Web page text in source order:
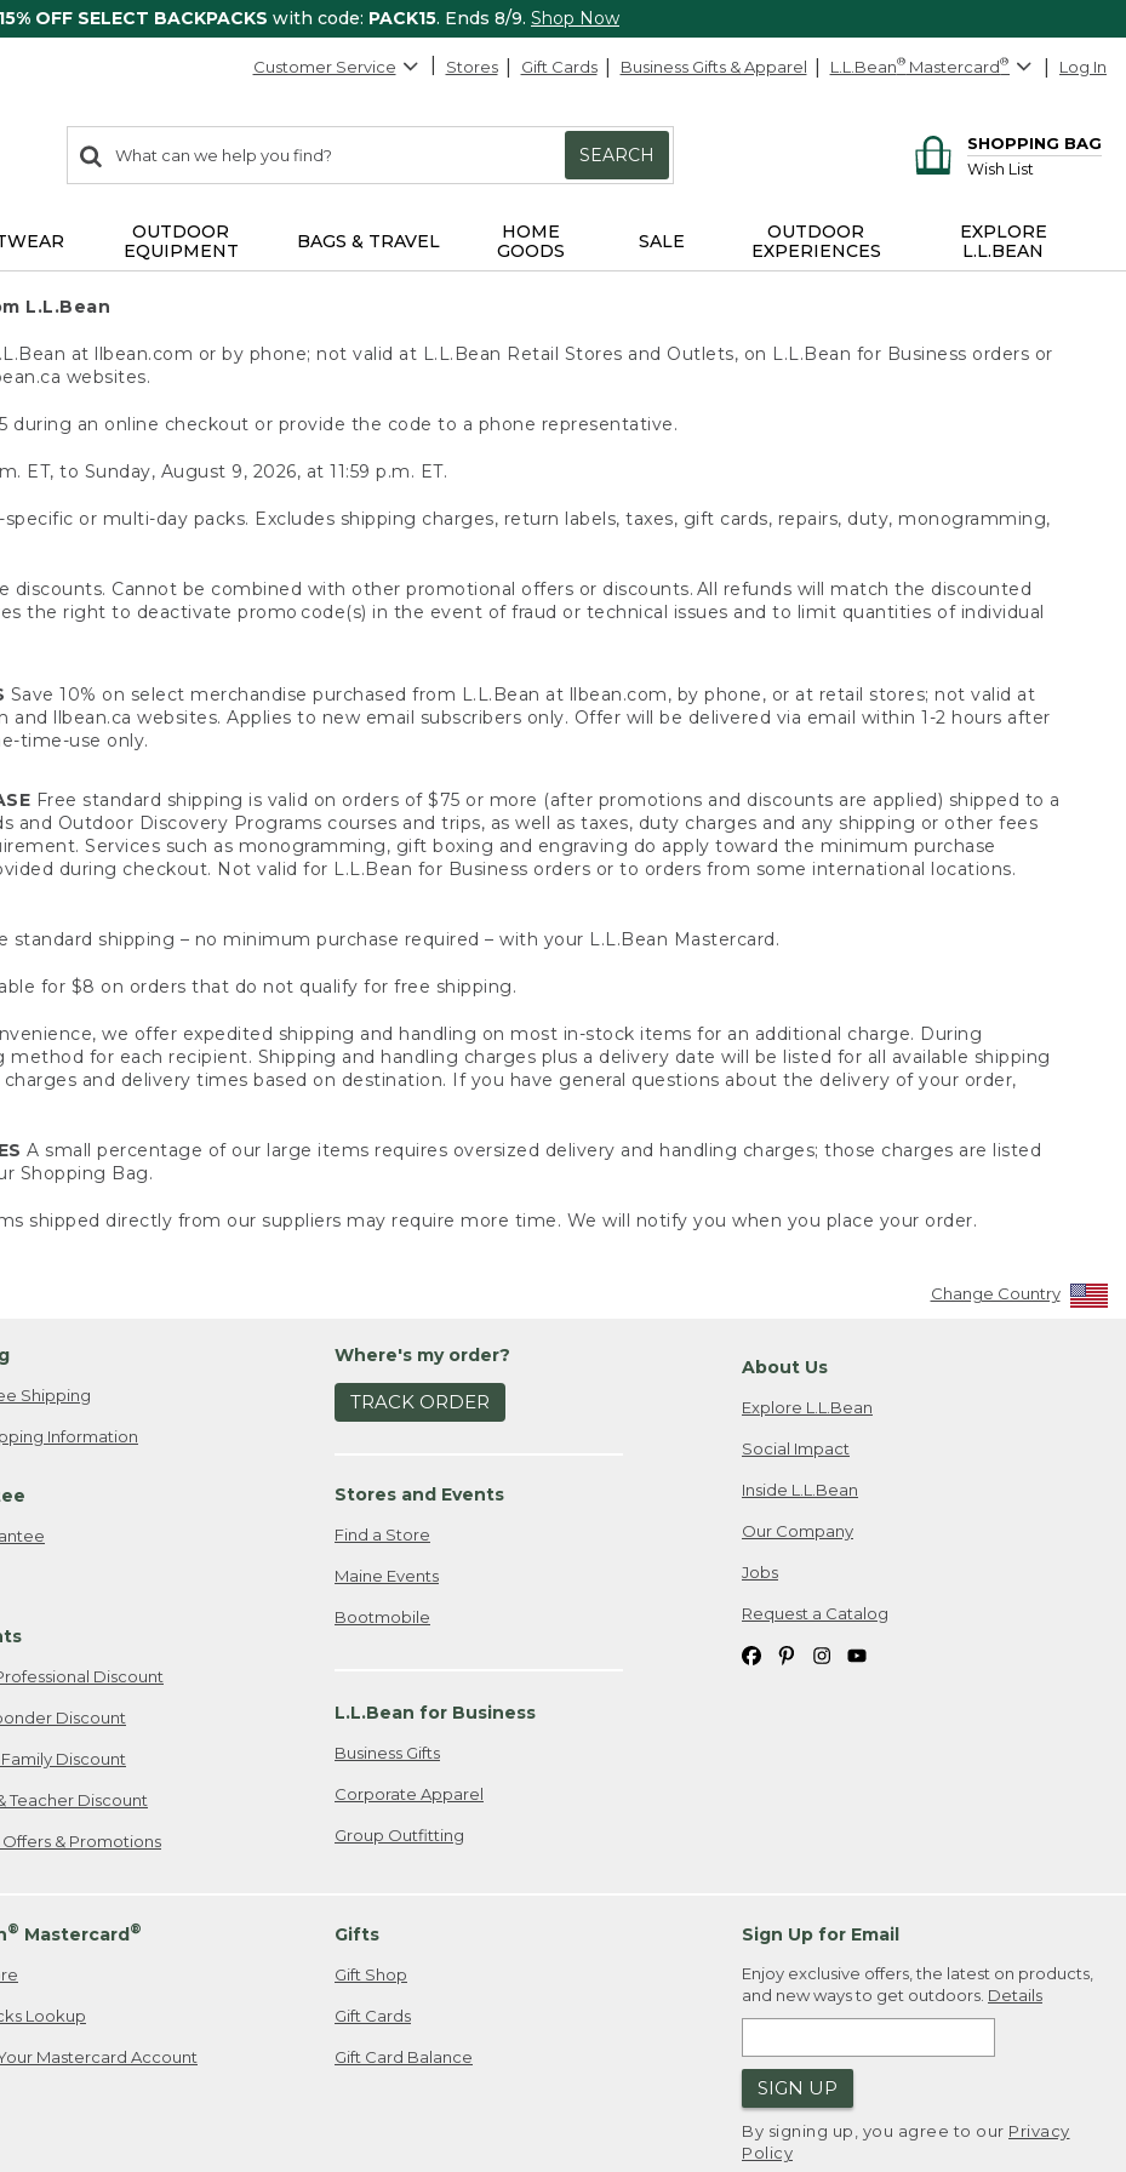
15% OFF SELECT BACKPACKS with code: PACK15. Ends 8/9. Shop Now
Customer Service Stores Gift Cards Business Gifts & Apparel L.L.Bean® Mastercard® Log In
search
items
Search:
SEARCH
SHOPPING BAG
Wish List
OUTDOOR
EQUIPMENT
BAGS & TRAVEL
HOME
GOODS
SALE
OUTDOOR
EXPERIENCES
EXPLORE
L.L.BEAN
L.L.Bean
at llbean.com or by phone; not valid at L.L.Bean Retail Stores and Outlets, on L.L.Bean for Business orders or
websites.
during an online checkout or provide the code to a phone representative.
ET, to Sunday, August 9, 2026, at 11:59 p.m. ET.
or multi-day packs. Excludes shipping charges, return labels, taxes, gift cards, repairs, duty, monogramming,
discounts. Cannot be combined with other promotional offers or discounts. All refunds will match the discounted
the right to deactivate promo code(s) in the event of fraud or technical issues and to limit quantities of individual
Save 10% on select merchandise purchased from L.L.Bean at llbean.com, by phone, or at retail stores; not valid at
llbean.ca websites. Applies to new email subscribers only. Offer will be delivered via email within 1-2 hours after
time-use only.
Free standard shipping is valid on orders of $75 or more (after promotions and discounts are applied) shipped to a
and Outdoor Discovery Programs courses and trips, as well as taxes, duty charges and any shipping or other fees
Services such as monogramming, gift boxing and engraving do apply toward the minimum purchase
during checkout. Not valid for L.L.Bean for Business orders or to orders from some international locations.
standard shipping – no minimum purchase required – with your L.L.Bean Mastercard.
for $8 on orders that do not qualify for free shipping.
we offer expedited shipping and handling on most in-stock items for an additional charge. During
for each recipient. Shipping and handling charges plus a delivery date will be listed for all available shipping
and delivery times based on destination. If you have general questions about the delivery of your order,
A small percentage of our large items requires oversized delivery and handling charges; those charges are listed
Shopping Bag.
shipped directly from our suppliers may require more time. We will notify you when you place your order.
Change Country
Shipping
Information
Discount
Discount
Discount
Teacher Discount
Offers & Promotions
Where's my order?
TRACK ORDER
Stores and Events
Find a Store
Maine Events
Bootmobile
L.L.Bean for Business
Business Gifts
Corporate Apparel
Group Outfitting
About Us
Explore L.L.Bean
Social Impact
Inside L.L.Bean
Our Company
Jobs
Request a Catalog
® Mastercard®
Lookup
Mastercard Account
Gifts
Gift Shop
Gift Cards
Gift Card Balance
Sign Up for Email
Enjoy exclusive offers, the latest on products,
and new ways to get outdoors. Details
SIGN UP
By signing up, you agree to our Privacy
Policy